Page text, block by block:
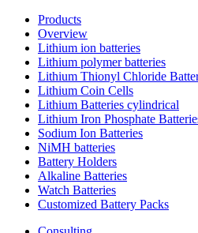
Products
Overview
Lithium ion batteries
Lithium polymer batteries
Lithium Thionyl Chloride
Lithium Coin Cells
Lithium Batteries cylindrical
Lithium Iron Phosphate
Sodium Ion Batteries
NiMH batteries
Battery Holders
Alkaline Batteries
Watch Batteries
Customized Battery Packs